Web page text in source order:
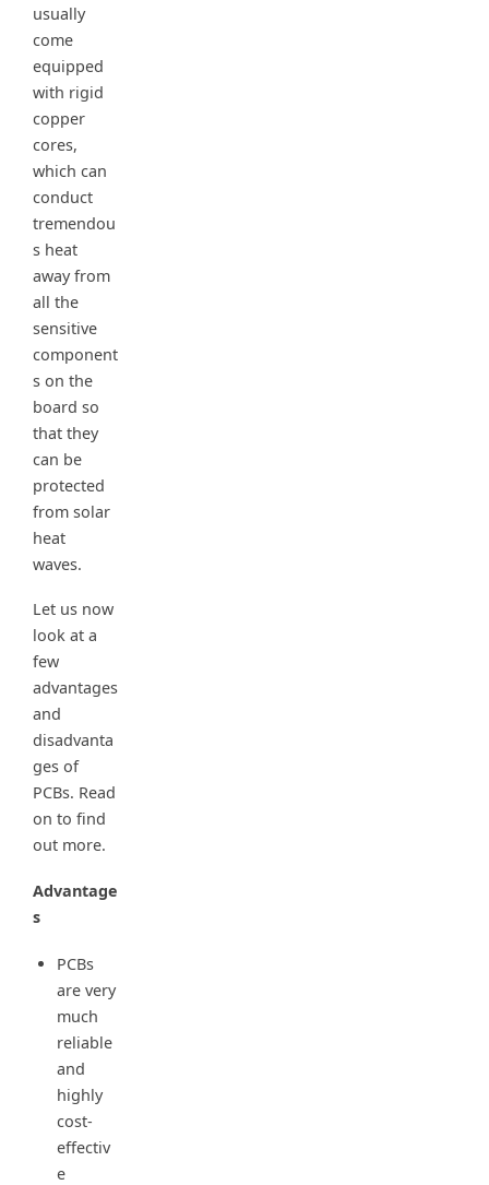
usually
come
equipped
with rigid
copper
cores,
which can
conduct
tremendou
s heat
away from
all the
sensitive
component
s on the
board so
that they
can be
protected
from solar
heat
waves.
Let us now
look at a
few
advantages
and
disadvanta
ges of
PCBs. Read
on to find
out more.
Advantage
s
PCBs
are very
much
reliable
and
highly
cost-
effectiv
e